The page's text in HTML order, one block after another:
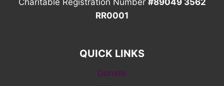
RR0001
QUICK LINKS
Donate